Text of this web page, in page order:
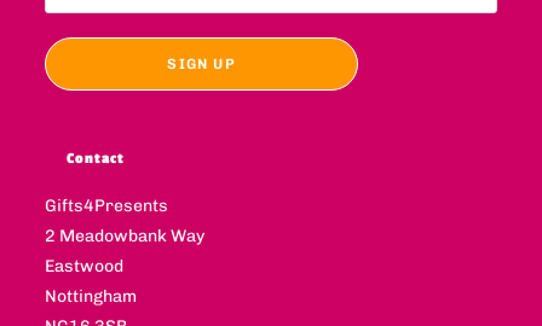
Contact
Gifts4Presents
2 Meadowbank Way
Eastwood
Nottingham